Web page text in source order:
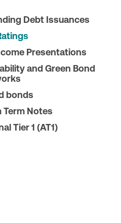
Debt Issuances
Presentations
and Green Bond
bonds
Term Notes
Tier 1 (AT1)